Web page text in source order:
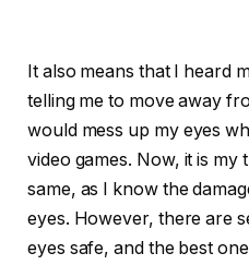
It also means that I heard
telling me to move away
would mess up my eyes
video games. Now, it is my
same, as I know the
eyes. However, there are
eyes safe, and the best